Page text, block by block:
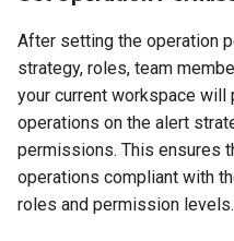
After setting the operation
strategy, roles, team
your current workspace
operations on the alert
permissions. This ensures
operations compliant with
roles and permission levels.